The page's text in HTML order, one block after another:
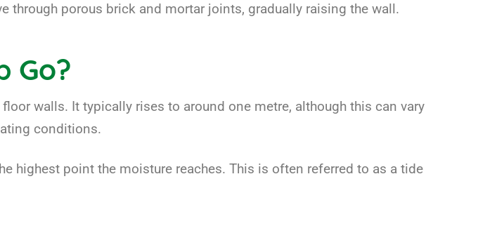
through porous brick and mortar joints, gradually raising the wall.
Go?
walls. It typically rises to around one metre, although this can vary
conditions.
highest point the moisture reaches. This is often referred to as a tide